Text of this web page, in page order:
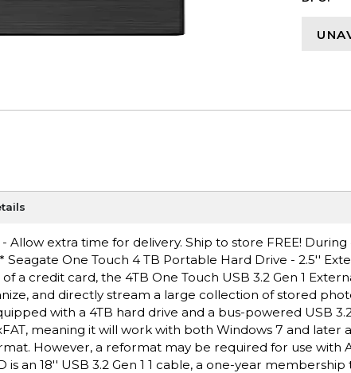
- Allow extra time for delivery. Ship to store FREE!
Seagate One Touch 4 TB Portable Hard Drive - 2.5''
a credit card, the 4TB One Touch USB 3.2 Gen 1
and directly stream a large collection of stored
with a 4TB hard drive and a bus-powered USB
meaning it will work with both Windows 7 and later
However, a reformat may be required for use with
is an 18'' USB 3.2 Gen 1 1 cable, a one-year